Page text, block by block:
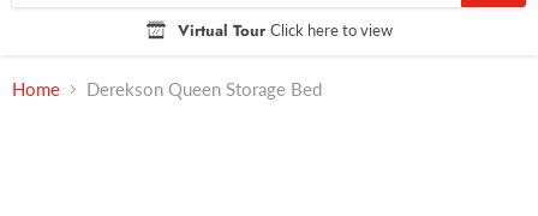
Virtual TourClick here to view
Home Derekson Queen Storage Bed